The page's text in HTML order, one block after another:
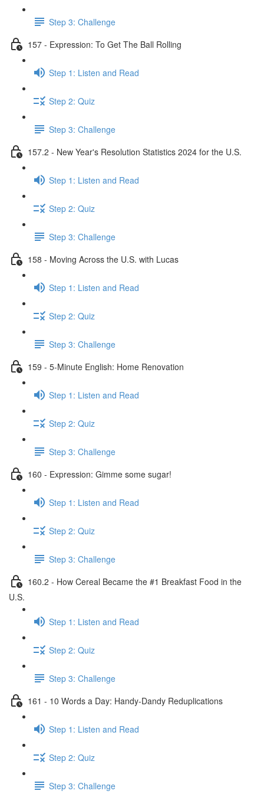
Step 3: Challenge
157 - Expression: To Get The Ball Rolling
Step 1: Listen and Read
Step 2: Quiz
Step 3: Challenge
157.2 - New Year's Resolution Statistics 2024 for the U.S.
Step 1: Listen and Read
Step 2: Quiz
Step 3: Challenge
158 - Moving Across the U.S. with Lucas
Step 1: Listen and Read
Step 2: Quiz
Step 3: Challenge
159 - 5-Minute English: Home Renovation
Step 1: Listen and Read
Step 2: Quiz
Step 3: Challenge
160 - Expression: Gimme some sugar!
Step 1: Listen and Read
Step 2: Quiz
Step 3: Challenge
160.2 - How Cereal Became the #1 Breakfast Food in the
U.S.
Step 1: Listen and Read
Step 2: Quiz
Step 3: Challenge
161 - 10 Words a Day: Handy-Dandy Reduplications
Step 1: Listen and Read
Step 2: Quiz
Step 3: Challenge